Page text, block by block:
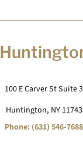
100 E Carver St Suite 3
Huntington, NY 11743
Phone: (631) 546-7688